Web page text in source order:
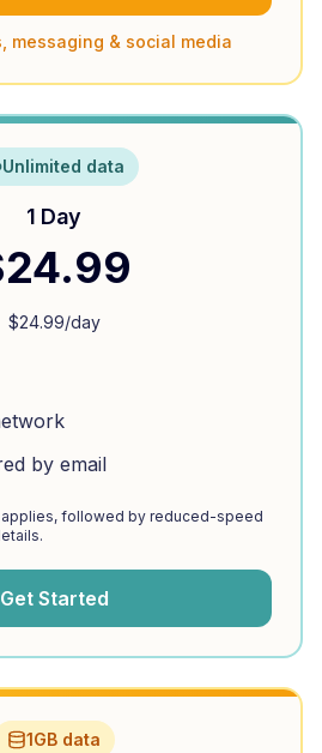
messaging & social media
Unlimited data
1 Day
24.99
$24.99/day
by email
followed by reduced-speed
Get Started
1GB data